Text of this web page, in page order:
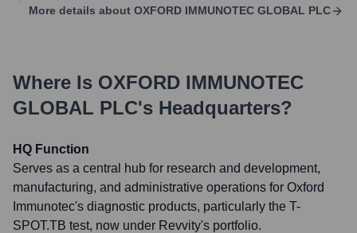
More details about OXFORD IMMUNOTEC GLOBAL PLC
Where Is OXFORD IMMUNOTEC
GLOBAL PLC's Headquarters?
HQ Function
Serves as a central hub for research and development,
manufacturing, and administrative operations for Oxford
Immunotec's diagnostic products, particularly the T-
SPOT.TB test, now under Revvity's portfolio.